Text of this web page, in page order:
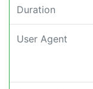
Duration
User Agent